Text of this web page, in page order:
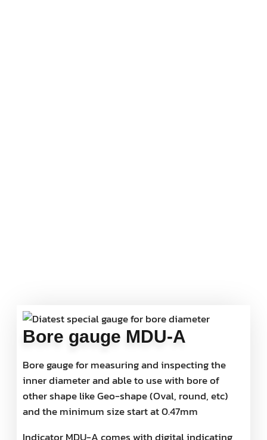
Bore gauge MDU-A
Bore gauge for measuring and inspecting the
inner diameter and able to use with bore of
other shape like Geo-shape (Oval, round, etc)
and the minimum size start at 0.47mm